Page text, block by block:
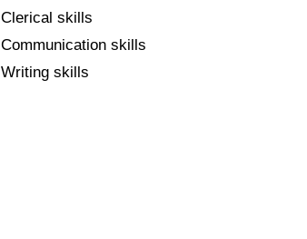
Clerical skills
Communication skills
Writing skills